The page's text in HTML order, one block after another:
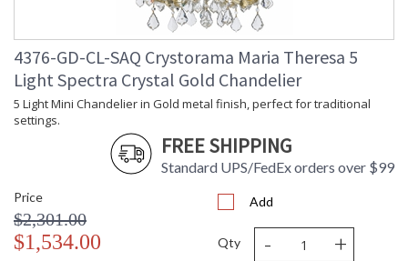
4376-GD-CL-SAQ Crystorama Maria Theresa 5
Light Spectra Crystal Gold Chandelier
5 Light Mini Chandelier in Gold metal finish, perfect for traditional
settings.
FREE SHIPPING
Standard UPS/FedEx orders over $99
Price
$2,301.00
$1,534.00
Add
Qty - +